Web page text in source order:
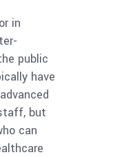
in
public
have
but
can